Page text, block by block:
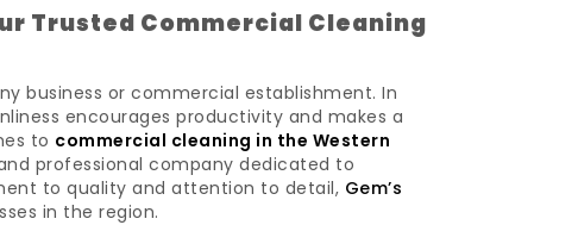
Trusted Commercial Cleaning
business or commercial establishment. In
encourages productivity and makes a
to commercial cleaning in the Western
professional company dedicated to
to quality and attention to detail, Gem’s
in the region.